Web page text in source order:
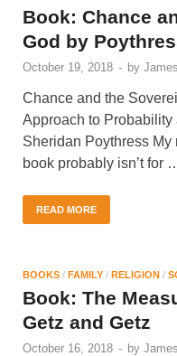
Book: Chance
God by
October 19, 2018 - by
Chance and the
Approach to Probability
Sheridan Poythress My
book probably isn’t for
READ MORE
BOOKS / FAMILY / RELIGION /
Book: The
Getz and Getz
October 16, 2018 - by